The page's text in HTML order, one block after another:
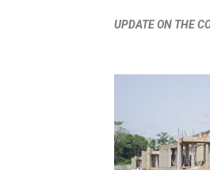
UPDATE ON THE